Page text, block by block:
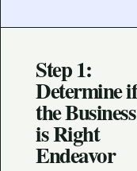
Step 1:
Determine if
the Business
is Right
Endeavor